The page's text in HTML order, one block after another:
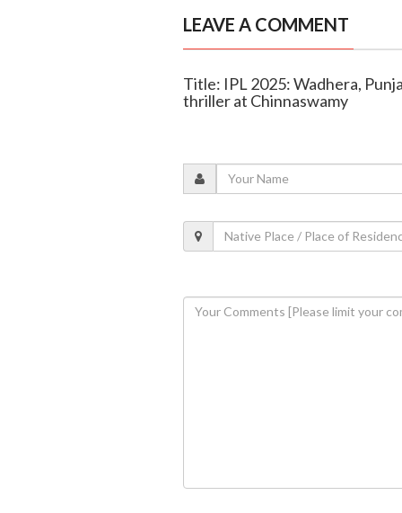
LEAVE A COMMENT
Title: IPL 2025: Wadhera,
thriller at Chinnaswamy